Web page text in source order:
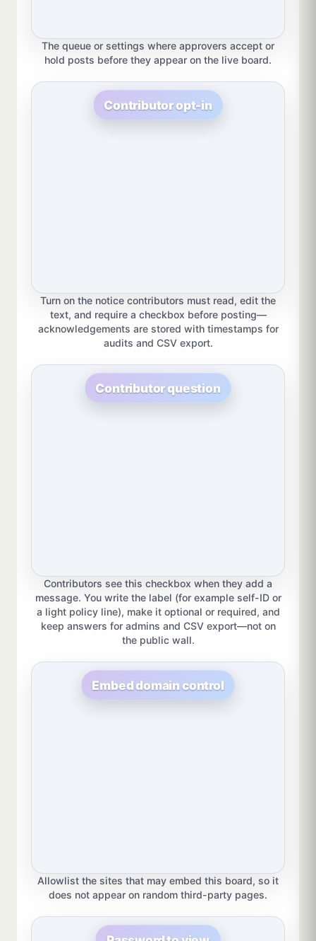
The queue or settings where approvers accept or
hold posts before they appear on the live board.
Contributor opt-in
Turn on the notice contributors must read, edit the
text, and require a checkbox before posting—
acknowledgements are stored with timestamps for
audits and CSV export.
Contributor question
Contributors see this checkbox when they add a
message. You write the label (for example self-ID or
a light policy line), make it optional or required, and
keep answers for admins and CSV export—not on
the public wall.
Embed domain control
Allowlist the sites that may embed this board, so it
does not appear on random third-party pages.